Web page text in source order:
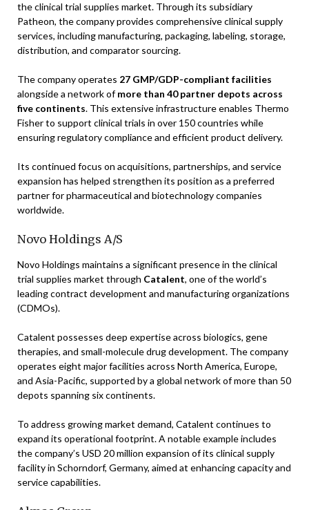
the clinical trial supplies market. Through its subsidiary
Patheon, the company provides comprehensive clinical supply
services, including manufacturing, packaging, labeling, storage,
distribution, and comparator sourcing.
The company operates 27 GMP/GDP-compliant facilities
alongside a network ofmore than 40 partner depots across
five continents. This extensive infrastructure enables Thermo
Fisher to support clinical trials in over 150 countries while
ensuring regulatory compliance and efficient product delivery.
Its continued focus on acquisitions, partnerships, and service
expansion has helped strengthen its position as a preferred
partner for pharmaceutical and biotechnology companies
worldwide.
Novo Holdings A/S
Novo Holdings maintains a significant presence in the clinical
trial supplies market through Catalent, one of the world’s
leading contract development and manufacturing organizations
(CDMOs).
Catalent possesses deep expertise across biologics, gene
therapies, and small-molecule drug development. The company
operates eight major facilities across North America, Europe,
and Asia-Pacific, supported by a global network of more than 50
depots spanning six continents.
To address growing market demand, Catalent continues to
expand its operational footprint. A notable example includes
the company’s USD 20 million expansion of its clinical supply
facility in Schorndorf, Germany, aimed at enhancing capacity and
service capabilities.